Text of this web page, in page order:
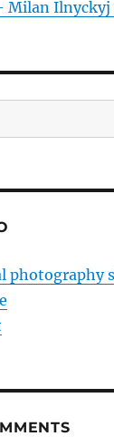
Milan Ilnyckyj
photography